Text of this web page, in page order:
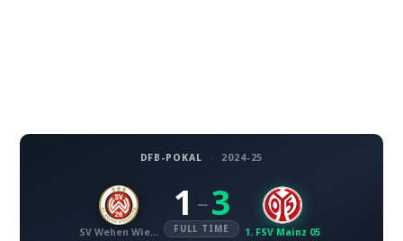
DFB-POKAL · 2024-25
SV Wehen Wiesbaden
1 – 3
FULL TIME 1. FSV Mainz 05